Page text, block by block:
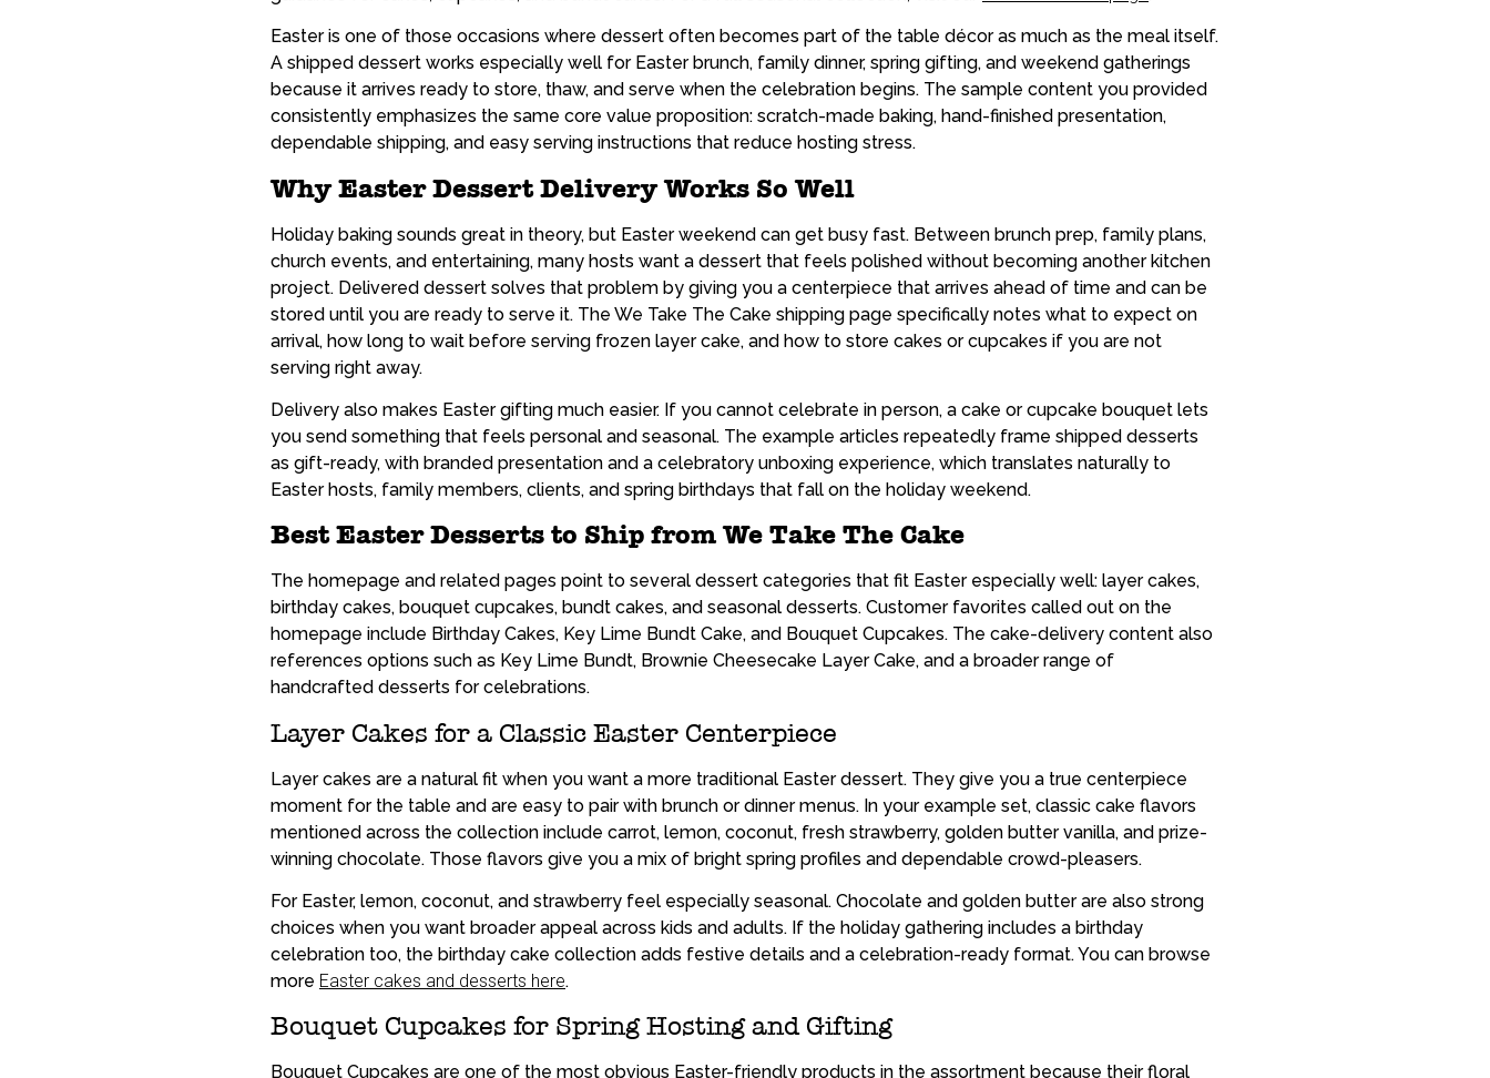
Easter is one of those occasions where dessert often becomes part of the table décor as much as the meal itself.
A shipped dessert works especially well for Easter brunch, family dinner, spring gifting, and weekend gatherings
because it arrives ready to store, thaw, and serve when the celebration begins. The sample content you provided
consistently emphasizes the same core value proposition: scratch-made baking, hand-finished presentation,
dependable shipping, and easy serving instructions that reduce hosting stress.
Why Easter Dessert Delivery Works So Well
Holiday baking sounds great in theory, but Easter weekend can get busy fast. Between brunch prep, family plans,
church events, and entertaining, many hosts want a dessert that feels polished without becoming another kitchen
project. Delivered dessert solves that problem by giving you a centerpiece that arrives ahead of time and can be
stored until you are ready to serve it. The We Take The Cake shipping page specifically notes what to expect on
arrival, how long to wait before serving frozen layer cake, and how to store cakes or cupcakes if you are not
serving right away.
Delivery also makes Easter gifting much easier. If you cannot celebrate in person, a cake or cupcake bouquet lets
you send something that feels personal and seasonal. The example articles repeatedly frame shipped desserts
as gift-ready, with branded presentation and a celebratory unboxing experience, which translates naturally to
Easter hosts, family members, clients, and spring birthdays that fall on the holiday weekend.
Best Easter Desserts to Ship from We Take The Cake
The homepage and related pages point to several dessert categories that fit Easter especially well: layer cakes,
birthday cakes, bouquet cupcakes, bundt cakes, and seasonal desserts. Customer favorites called out on the
homepage include Birthday Cakes, Key Lime Bundt Cake, and Bouquet Cupcakes. The cake-delivery content also
references options such as Key Lime Bundt, Brownie Cheesecake Layer Cake, and a broader range of
handcrafted desserts for celebrations.
Layer Cakes for a Classic Easter Centerpiece
Layer cakes are a natural fit when you want a more traditional Easter dessert. They give you a true centerpiece
moment for the table and are easy to pair with brunch or dinner menus. In your example set, classic cake flavors
mentioned across the collection include carrot, lemon, coconut, fresh strawberry, golden butter vanilla, and prize-
winning chocolate. Those flavors give you a mix of bright spring profiles and dependable crowd-pleasers.
For Easter, lemon, coconut, and strawberry feel especially seasonal. Chocolate and golden butter are also strong
choices when you want broader appeal across kids and adults. If the holiday gathering includes a birthday
celebration too, the birthday cake collection adds festive details and a celebration-ready format. You can browse
more Easter cakes and desserts here.
Bouquet Cupcakes for Spring Hosting and Gifting
Bouquet Cupcakes are one of the most obvious Easter-friendly products in the assortment because their floral